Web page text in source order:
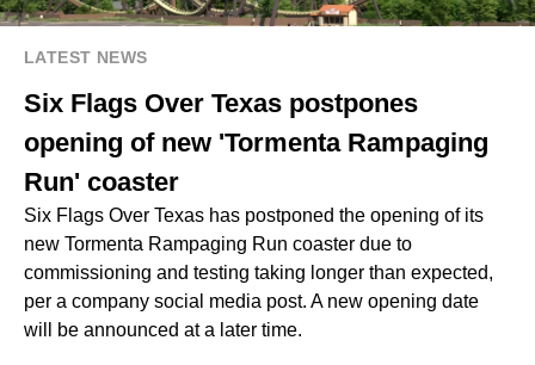
LATEST NEWS
Six Flags Over Texas postpones
opening of new 'Tormenta Rampaging
Run' coaster
Six Flags Over Texas has postponed the opening of its
new Tormenta Rampaging Run coaster due to
commissioning and testing taking longer than expected,
per a company social media post. A new opening date
will be announced at a later time.